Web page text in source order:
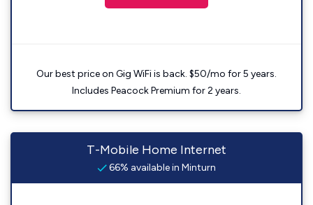
Our best price on Gig WiFi is back. $50/mo for 5 years.
Includes Peacock Premium for 2 years.
T-Mobile Home Internet
66% available in Minturn